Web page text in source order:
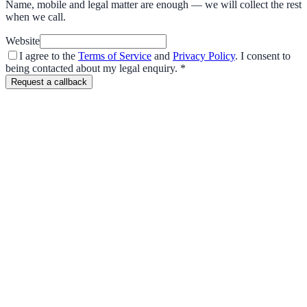
Name, mobile and legal matter are enough — we will collect the rest
when we call.
Website
I agree to the Terms of Service and Privacy Policy. I consent to
being contacted about my legal enquiry. *
Request a callback